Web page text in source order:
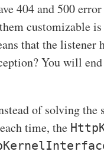
404 and 500
customizable is
that the
You will
of solving the
time, the